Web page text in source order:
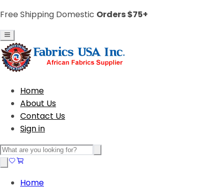
Free Shipping Domestic Orders $75+
Home
About Us
Contact Us
Sign in
Home